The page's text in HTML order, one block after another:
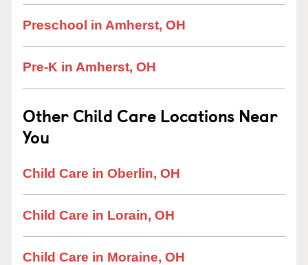
Preschool in Amherst, OH
Pre-K in Amherst, OH
Other Child Care Locations Near
You
Child Care in Oberlin, OH
Child Care in Lorain, OH
Child Care in Moraine, OH